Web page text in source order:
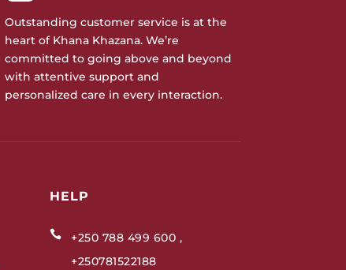
Outstanding customer service is at the
heart of Khana Khazana. We’re
committed to going above and beyond
with attentive support and
personalized care in every interaction.
HELP

+250 788 499 600 ,
+250781522188